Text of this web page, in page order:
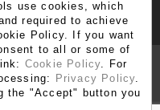
NEWSLETTER
use cookies, which
required to achieve
Policy. If you want
to all or some of
Cookie Policy. For
Privacy Policy.
the "Accept" button you